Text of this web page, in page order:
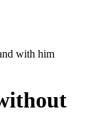
with him